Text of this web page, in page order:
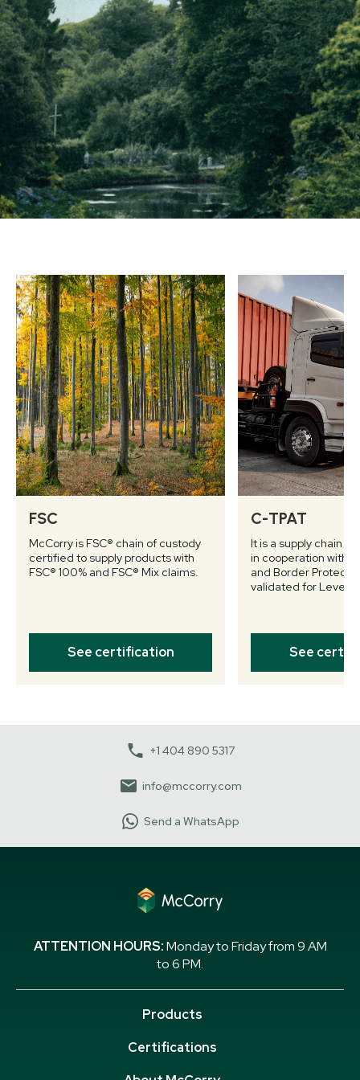
FSC
McCorry is FSC® chain of custody
certified to supply products with
FSC® 100% and FSC® Mix claims.
See certification
C-TPAT
It is a supply chain
in cooperation with
and Border
validated for Level II.
See
+1 404 890 5317
info@mccorry.com
Send a WhatsApp
ATTENTION HOURS:Monday to Friday from 9 AM
to 6 PM.
Products
Certifications